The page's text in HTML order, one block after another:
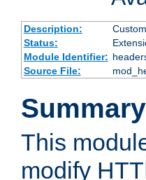
Description:
Status:
Module Identifier:
Source File:
Summary
This
modify